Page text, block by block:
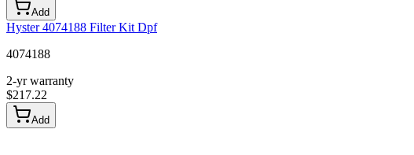
Add
Hyster 4074188 Filter Kit Dpf
4074188
2-yr warranty
$217.22
Add